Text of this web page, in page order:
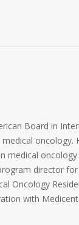
Board in
oncology.
medical
director
Oncology
with